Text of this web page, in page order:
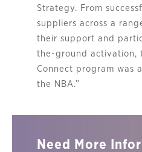
Strategy. From
suppliers across a
their support and
the-ground activation,
Connect program was
the NBA.”
Need More